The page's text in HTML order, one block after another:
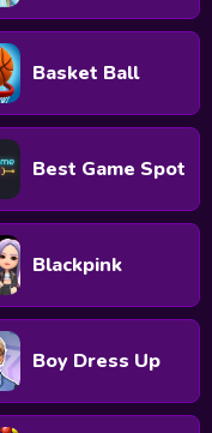
Basket Ball
Best Game Spot
Blackpink
Boy Dress Up